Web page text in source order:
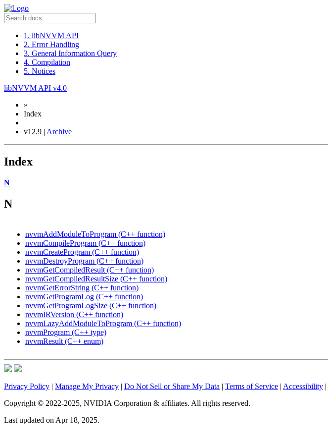
1. libNVVM API
2. Error Handling
3. General Information Query
4. Compilation
5. Notices
libNVVM API v4.0
»
Index
v12.9 | Archive
Index
N
N
nvvmAddModuleToProgram (C++ function)
nvvmCompileProgram (C++ function)
nvvmCreateProgram (C++ function)
nvvmDestroyProgram (C++ function)
nvvmGetCompiledResult (C++ function)
nvvmGetCompiledResultSize (C++ function)
nvvmGetErrorString (C++ function)
nvvmGetProgramLog (C++ function)
nvvmGetProgramLogSize (C++ function)
nvvmIRVersion (C++ function)
nvvmLazyAddModuleToProgram (C++ function)
nvvmProgram (C++ type)
nvvmResult (C++ enum)
Privacy Policy | Manage My Privacy | Do Not Sell or Share My Data | Terms of Service | Accessibility |
Copyright © 2022-2025, NVIDIA Corporation & affiliates. All rights reserved.
Last updated on Apr 18, 2025.